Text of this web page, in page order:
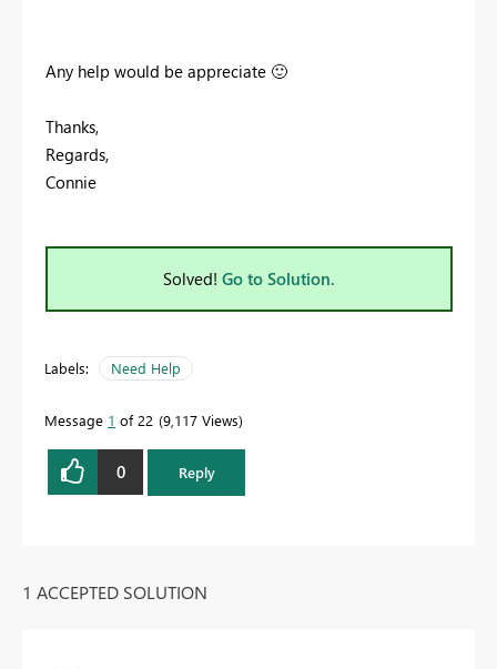
Any help would be appreciate 🙂
Thanks,
Regards,
Connie
Solved! Go to Solution.
Labels: Need Help
Message 1 of 22 9,117 Views
0 Reply
1 ACCEPTED SOLUTION